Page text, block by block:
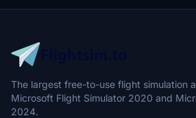
The largest free-to-use flight simulation
Microsoft Flight Simulator 2020 and
2024.